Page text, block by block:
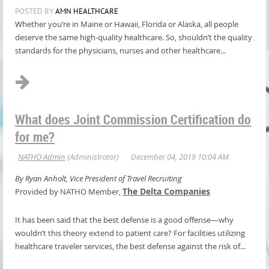
POSTED BYAMN HEALTHCARE
Whether you’re in Maine or Hawaii, Florida or Alaska, all people
deserve the same high-quality healthcare. So, shouldn’t the quality
standards for the physicians, nurses and other healthcare...
What does Joint Commission Certification do
for me?
By Ryan Anholt, Vice President of Travel Recruiting
Provided by NATHO Member,The Delta Companies
It has been said that the best defense is a good offense—why
wouldn’t this theory extend to patient care? For facilities utilizing
healthcare traveler services, the best defense against the risk of...